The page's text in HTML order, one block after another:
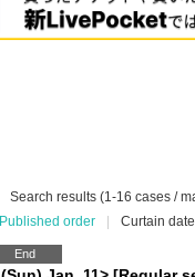
Search results (1-16 cases /
Published order
Curtain
End